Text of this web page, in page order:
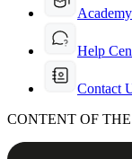
Academy
Help
Contact
CONTENT OF